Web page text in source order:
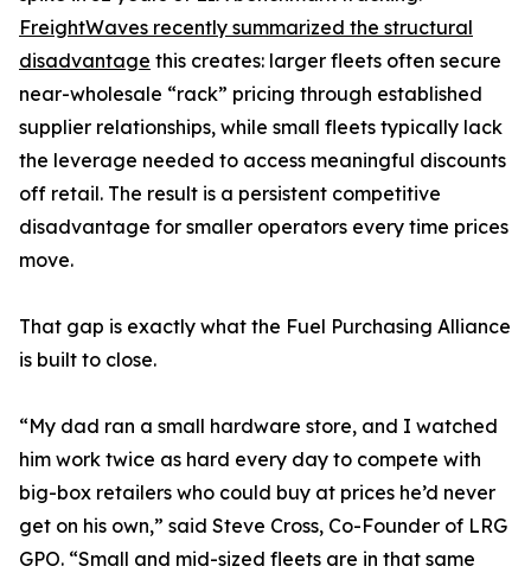
FreightWaves recently summarized the structural
disadvantage this creates: larger fleets often secure
near-wholesale “rack” pricing through established
supplier relationships, while small fleets typically lack
the leverage needed to access meaningful discounts
off retail. The result is a persistent competitive
disadvantage for smaller operators every time prices
move.
That gap is exactly what the Fuel Purchasing Alliance
is built to close.
“My dad ran a small hardware store, and I watched
him work twice as hard every day to compete with
big-box retailers who could buy at prices he’d never
get on his own,” said Steve Cross, Co-Founder of LRG
GPO. “Small and mid-sized fleets are in that same